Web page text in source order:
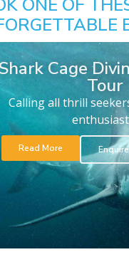
ONE OF
Cage
Tour
Calling all thrill
Read More Enquire